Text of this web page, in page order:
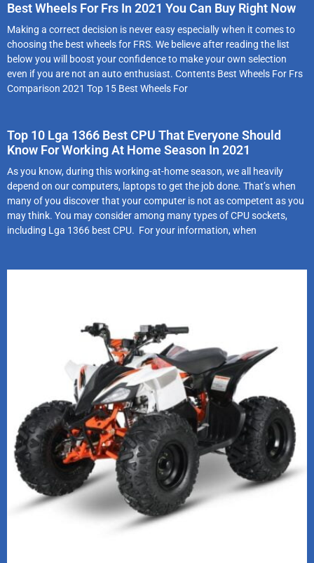
Best Wheels For Frs In 2021 You Can Buy Right Now
Making a correct decision is never easy especially when it comes to
choosing the best wheels for FRS. We believe after reading the list
below you will boost your confidence to make your own selection
even if you are not an auto enthusiast. Contents Best Wheels For Frs
Comparison 2021 Top 15 Best Wheels For
Top 10 Lga 1366 Best CPU That Everyone Should
Know For Working At Home Season In 2021
As you know, during this working-at-home season, we all heavily
depend on our computers, laptops to get the job done. That’s when
many of you discover that your computer is not as competent as you
may think. You may consider among many types of CPU sockets,
including Lga 1366 best CPU. For your information, when